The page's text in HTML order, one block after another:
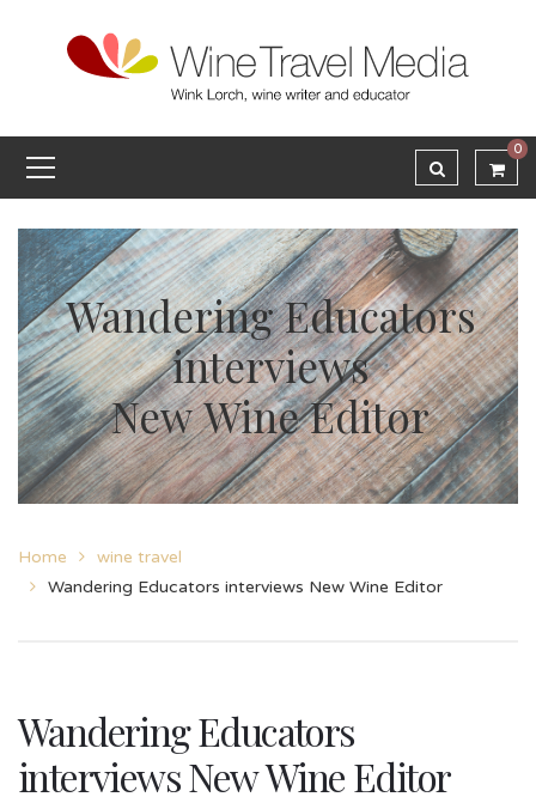
0
Wandering Educators
interviews
New Wine Editor
Home
wine travel
Wandering Educators interviews New Wine Editor
Wandering Educators
interviews New Wine Editor